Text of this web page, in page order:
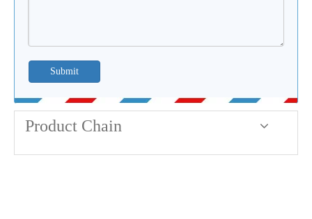
Submit
Product Chain